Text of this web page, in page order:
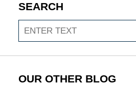
SEARCH
Search
OUR OTHER BLOG